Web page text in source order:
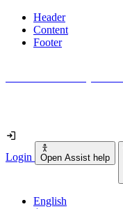
Header
Content
Footer
Login Open Assist help
English